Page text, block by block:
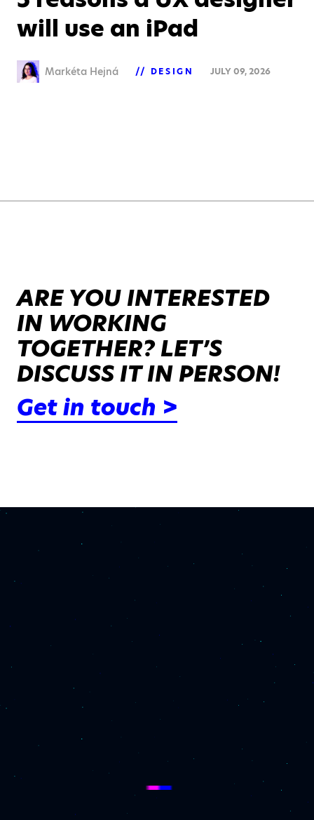
will use an iPad
Markéta Hejná DESIGN JULY 09, 2026
ARE YOU INTERESTED
IN WORKING
TOGETHER? LET’S
DISCUSS IT IN PERSON!
Get in touch >